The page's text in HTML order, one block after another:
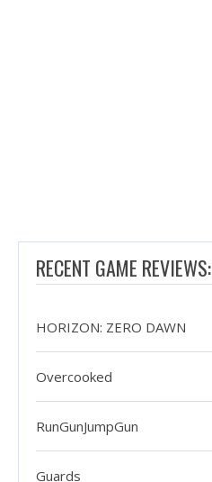
RECENT GAME REVIEWS:
HORIZON: ZERO DAWN
Overcooked
RunGunJumpGun
Guards